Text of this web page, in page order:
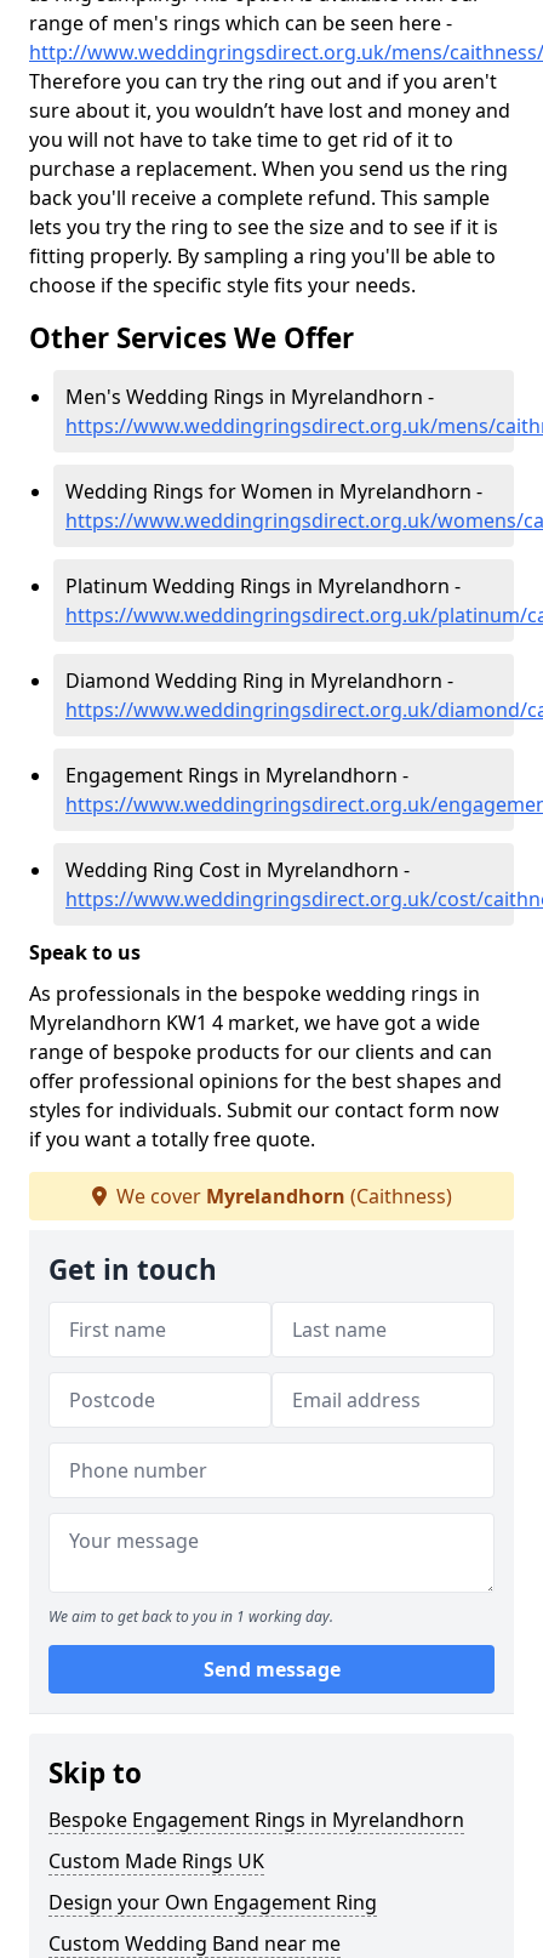
range of men's rings which can be seen here -
http://www.weddingringsdirect.org.uk/mens/
Therefore you can try the ring out and if you aren't
sure about it, you wouldn’t have lost and money and
you will not have to take time to get rid of it to
purchase a replacement. When you send us the ring
back you'll receive a complete refund. This sample
lets you try the ring to see the size and to see if it is
fitting properly. By sampling a ring you'll be able to
choose if the specific style fits your needs.
Other Services We Offer
Men's Wedding Rings in Myrelandhorn -
https://www.weddingringsdirect.org.uk/mens/
Wedding Rings for Women in Myrelandhorn -
https://www.weddingringsdirect.org.uk/womens/
Platinum Wedding Rings in Myrelandhorn -
https://www.weddingringsdirect.org.uk/platinum/
Diamond Wedding Ring in Myrelandhorn -
https://www.weddingringsdirect.org.uk/diamond/
Engagement Rings in Myrelandhorn -
https://www.weddingringsdirect.org.uk/
Wedding Ring Cost in Myrelandhorn -
https://www.weddingringsdirect.org.uk/cost/
Speak to us
As professionals in the bespoke wedding rings in
Myrelandhorn KW1 4 market, we have got a wide
range of bespoke products for our clients and can
offer professional opinions for the best shapes and
styles for individuals. Submit our contact form now
if you want a totally free quote.
We cover Myrelandhorn (Caithness)
Get in touch
We aim to get back to you in 1 working day.
Send message
Skip to
Bespoke Engagement Rings in Myrelandhorn
Custom Made Rings UK
Design your Own Engagement Ring
Custom Wedding Band near me